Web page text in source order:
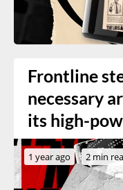
Frontline
necessary
its high-
1 year ago 2 min